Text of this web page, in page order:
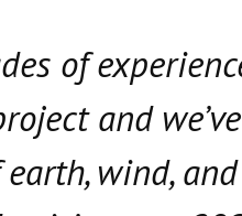
of
and
wind,